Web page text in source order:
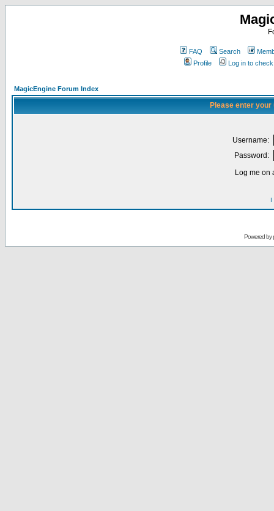
FAQ Search
Profile
Log in to
MagicEngine Forum Index
Please enter
Username:
Password:
Log me on
I
Powered by